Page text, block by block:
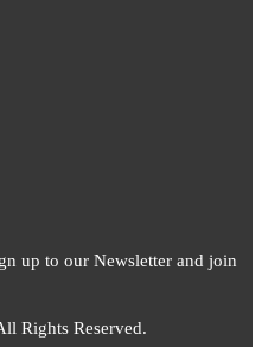
up to our Newsletter and join
Rights Reserved.